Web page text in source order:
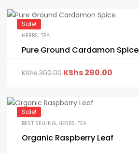
Sale!
HERBS, TEA
Pure Ground Cardamon Spice
KShs300.00 KShs290.00
Sale!
BEST SELLING, HERBS, TEA
Organic Raspberry Leaf